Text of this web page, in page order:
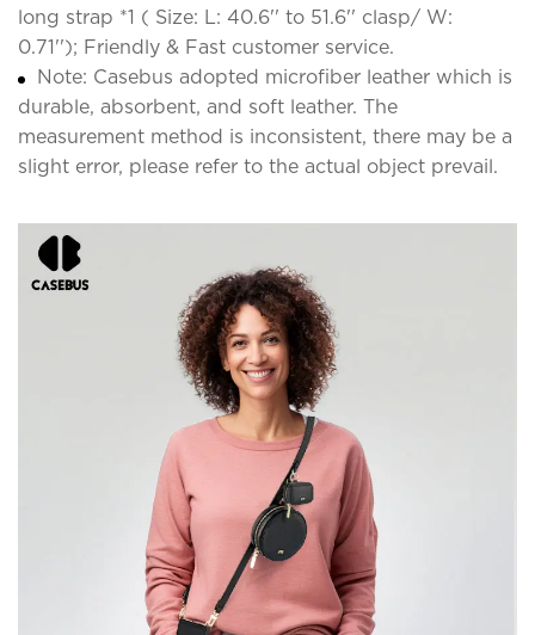
long strap *1 ( Size: L: 40.6'' to 51.6'' clasp/ W:
0.71''); Friendly & Fast customer service.
Note: Casebus adopted microfiber leather which is
durable, absorbent, and soft leather. The
measurement method is inconsistent, there may be a
slight error, please refer to the actual object prevail.